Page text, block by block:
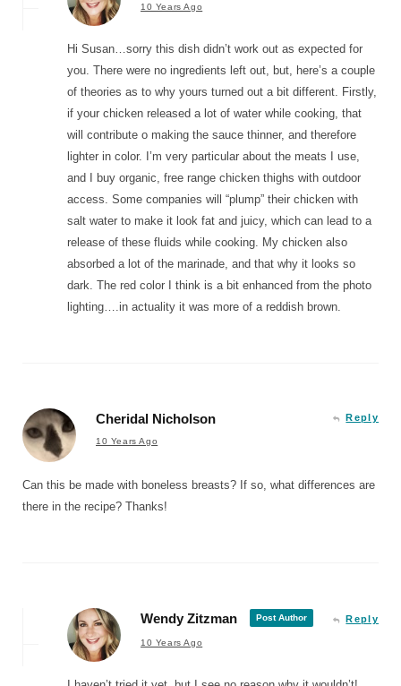
10 Years Ago
Hi Susan…sorry this dish didn’t work out as expected for
you. There were no ingredients left out, but, here’s a couple
of theories as to why yours turned out a bit different. Firstly,
if your chicken released a lot of water while cooking, that
will contribute o making the sauce thinner, and therefore
lighter in color. I’m very particular about the meats I use,
and I buy organic, free range chicken thighs with outdoor
access. Some companies will “plump” their chicken with
salt water to make it look fat and juicy, which can lead to a
release of these fluids while cooking. My chicken also
absorbed a lot of the marinade, and that why it looks so
dark. The red color I think is a bit enhanced from the photo
lighting….in actuality it was more of a reddish brown.
Cheridal Nicholson
10 Years Ago
Reply
Can this be made with boneless breasts? If so, what differences are
there in the recipe? Thanks!
Wendy Zitzman Post Author
10 Years Ago
Reply